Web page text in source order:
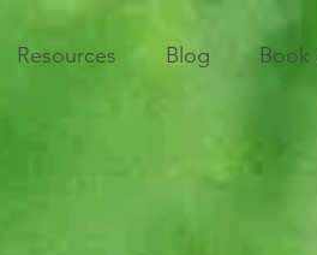
Resources Blog Book